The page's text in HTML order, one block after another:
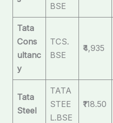
BSE
Tata
Cons
ultanc
y
TCS.
BSE
₹4,935
Tata
Steel
TATA
STEE
L.BSE
₹118.50